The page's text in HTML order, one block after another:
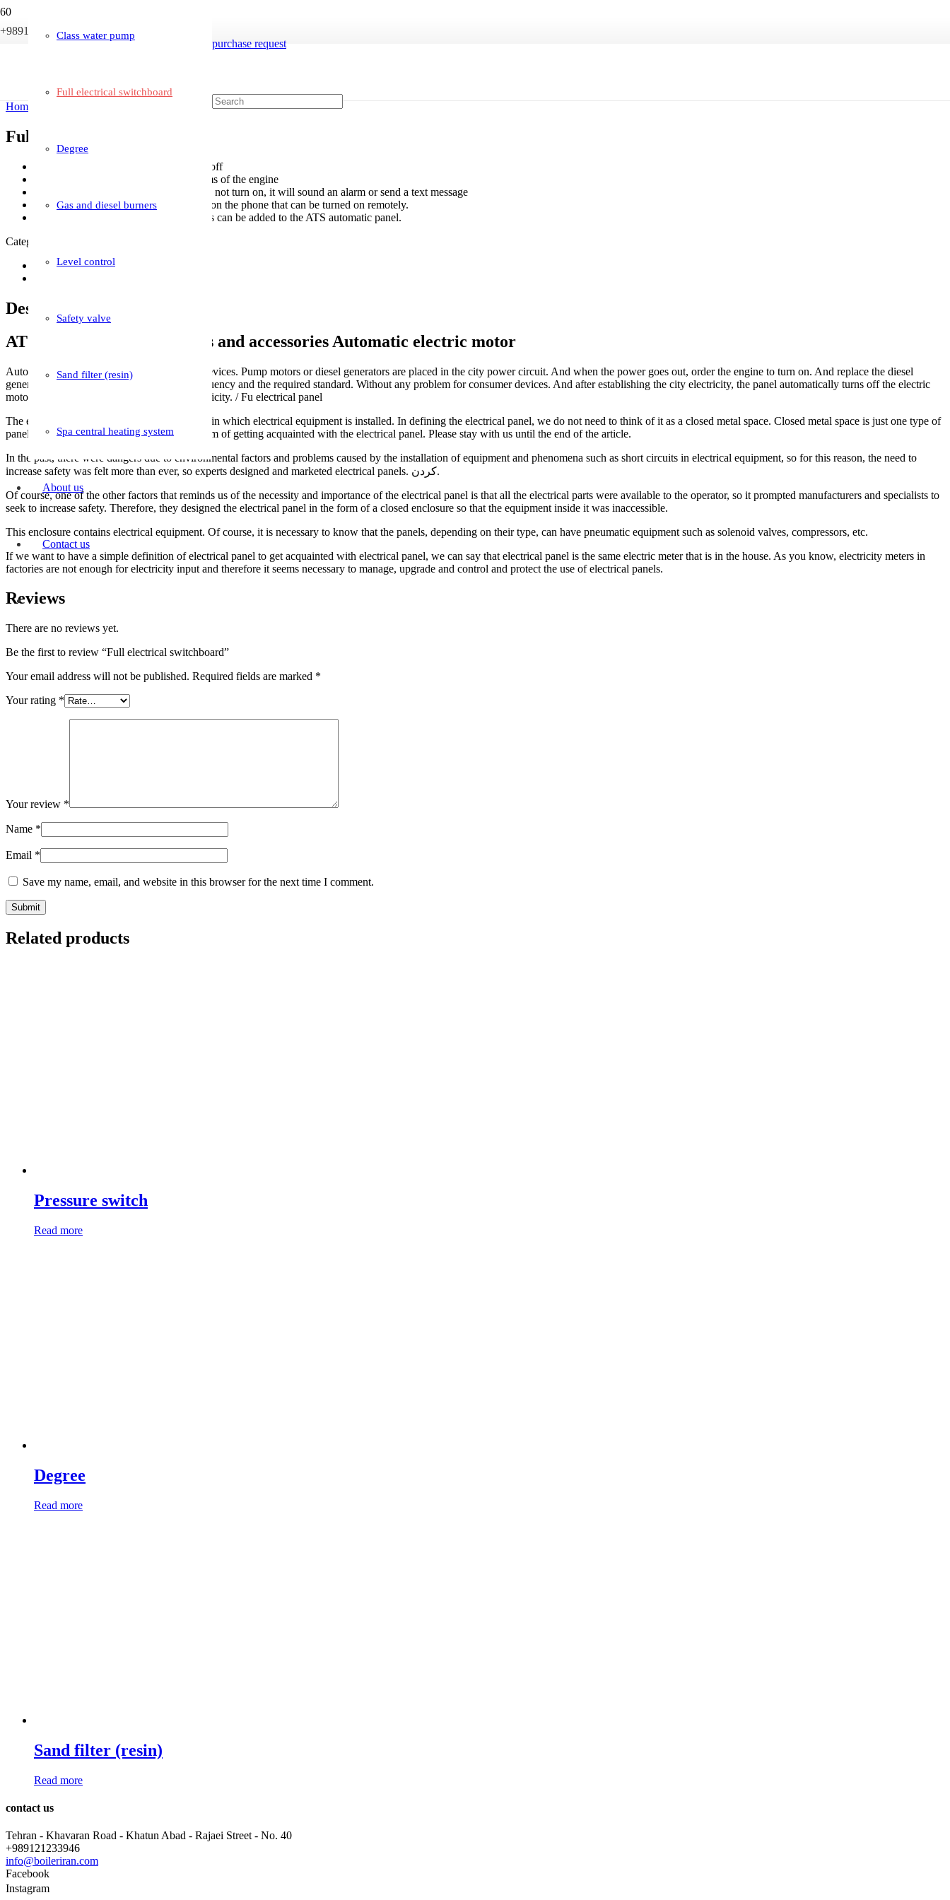
+989121233946 info@boileriran.com
Class water pump
Full electrical switchboard
Degree
Gas and diesel burners
Level control
Safety valve
Sand filter (resin)
Spa central heating system
About us
Contact us
purchase request
Home / Full electrical switchboard
Full electrical switchboard
Enable weekly schedule to turn on and off
Has a display that shows all the problems of the engine
Put an alarm on the device that if it does not turn on, it will sound an alarm or send a text message
Programming and creating applications on the phone that can be turned on remotely.
And any feature that the employer needs can be added to the ATS automatic panel.
Category:
Description
Description
ATS automatic switchboards and accessories Automatic electric motor
Automatic switchboards help electric motor devices. Pump motors or diesel generators are placed in the city power circuit. And when the power goes out, order the engine to turn on. And replace the diesel
generator electricity after reaching the set frequency and the required standard. Without any problem for consumer devices. And after establishing the city electricity, the panel automatically turns off the electric
motor or generator and connects the city electricity. / Fu electrical panel
The electrical panel is actually a compartment in which electrical equipment is installed. In defining the electrical panel, we do not need to think of it as a closed metal space. Closed metal space is just one type of
panel. This article has been written with the aim of getting acquainted with the electrical panel. Please stay with us until the end of the article.
In the past, there were dangers due to environmental factors and problems caused by the installation of equipment and phenomena such as short circuits in electrical equipment, so for this reason, the need to
increase safety was felt more than ever, so experts designed and marketed electrical panels. کردن.
Of course, one of the other factors that reminds us of the necessity and importance of the electrical panel is that all the electrical parts were available to the operator, so it prompted manufacturers and specialists to
seek to increase safety. Therefore, they designed the electrical panel in the form of a closed enclosure so that the equipment inside it was inaccessible.
This enclosure contains electrical equipment. Of course, it is necessary to know that the panels, depending on their type, can have pneumatic equipment such as solenoid valves, compressors, etc.
If we want to have a simple definition of electrical panel to get acquainted with electrical panel, we can say that electrical panel is the same electric meter that is in the house. As you know, electricity meters in
factories are not enough for electricity input and therefore it seems necessary to manage, upgrade and control and protect the use of electrical panels.
Reviews
There are no reviews yet.
Be the first to review “Full electrical switchboard”
Your email address will not be published. Required fields are marked *
Your rating *
Your review *
Name *
Email *
Save my name, email, and website in this browser for the next time I comment.
Related products
Pressure switch
Read more
Degree
Read more
Sand filter (resin)
Read more
contact us
Tehran - Khavaran Road - Khatun Abad - Rajaei Street - No. 40
+989121233946
info@boileriran.com
Facebook
Instagram